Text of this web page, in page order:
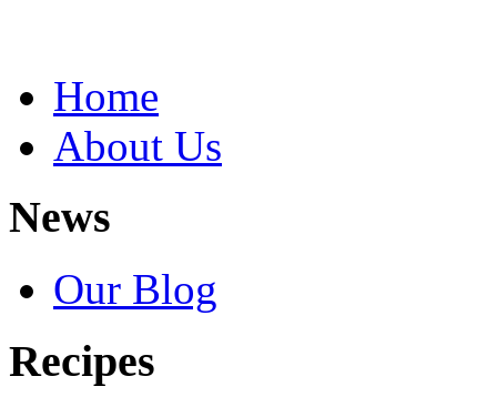
Home
About Us
News
Our Blog
Recipes